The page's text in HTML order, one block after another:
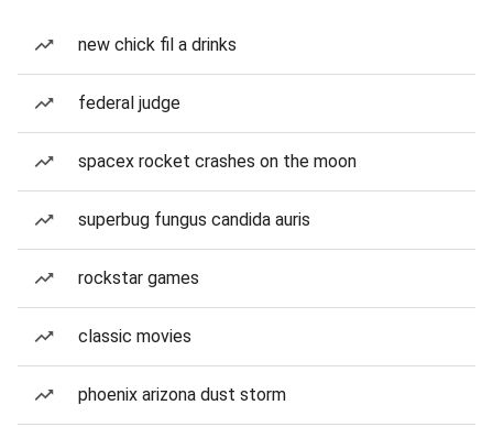
new chick fil a drinks
federal judge
spacex rocket crashes on the moon
superbug fungus candida auris
rockstar games
classic movies
phoenix arizona dust storm